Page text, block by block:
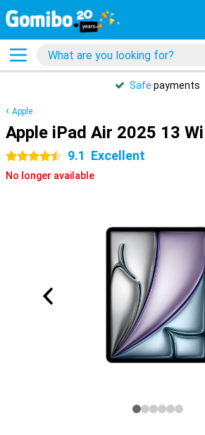
Safe payments
Apple
Apple iPad Air 2025 13
4.5 stars 9.1 Excellent
No longer available